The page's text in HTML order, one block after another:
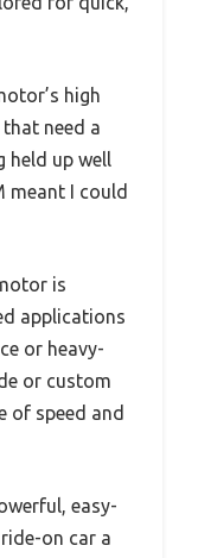
high
need a
held up well
meant I could
is
applications
or heavy-
or custom
of speed and
easy-
on car a